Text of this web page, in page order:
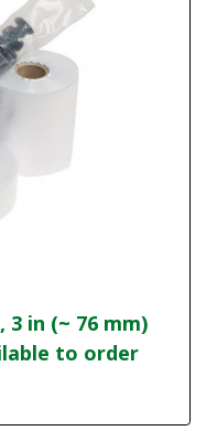
3 in (~ 76 mm)
to order